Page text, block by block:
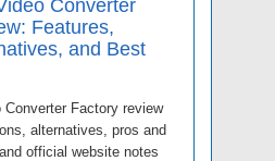
Converter
Features,
and Best
Converter Factory review
alternatives, pros and
official website notes